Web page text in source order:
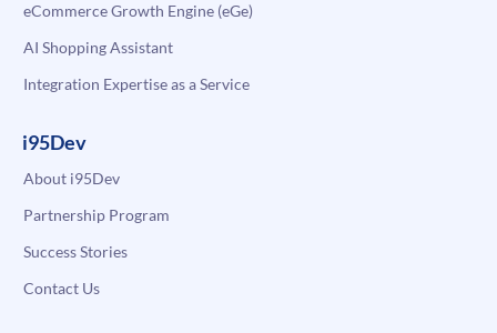
eCommerce Growth Engine (eGe)
AI Shopping Assistant
Integration Expertise as a Service
i95Dev
About i95Dev
Partnership Program
Success Stories
Contact Us